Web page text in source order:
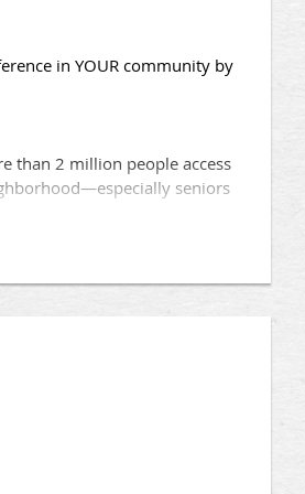
in YOUR community by
than 2 million people access
seniors
qualify can obtain a no out-